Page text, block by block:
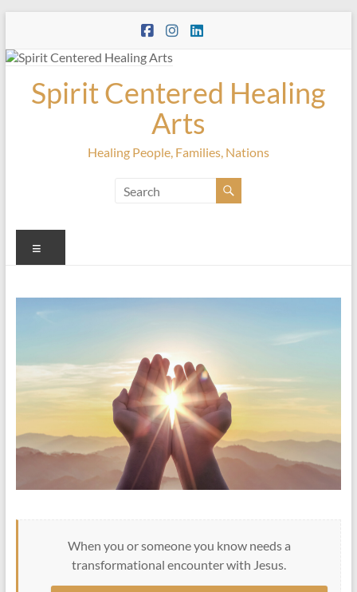
content
Spirit Centered Healing
Arts
Healing People, Families, Nations
When you or someone you know needs a
transformational encounter with Jesus.